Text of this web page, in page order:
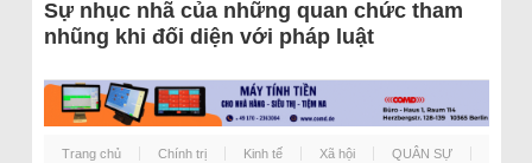
Sự nhục nhã của những quan chức tham
nhũng khi đối diện với pháp luật
Trang chủ Chính trị Kinh tế Xã hội QUÂN SỰ